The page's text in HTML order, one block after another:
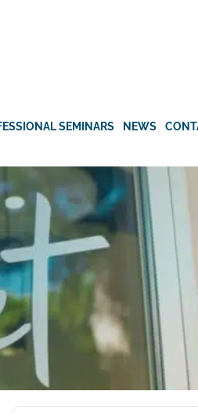
SEMINARS NEWS